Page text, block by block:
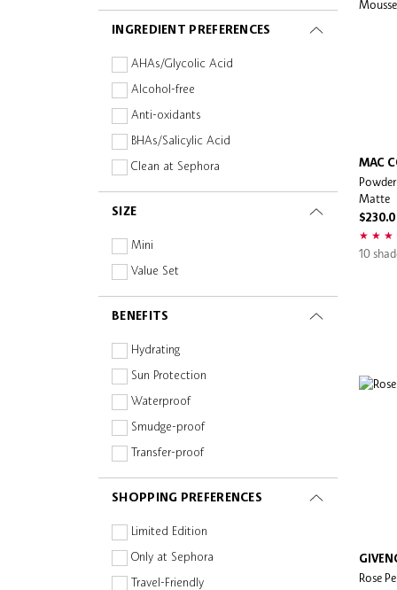
Malin + Goetz
Maogeping Light
Nudestix
Rare Beauty
Supergoop!
INGREDIENT PREFERENCES
AHAs/Glycolic Acid
Alcohol-free
Anti-oxidants
BHAs/Salicylic Acid
Clean at Sephora
Fragrance-free
Gluten-free
Hyaluronic Acid
Hypo-allergenic
Mineral
Natural/Organic
Oil-free
Paraben-free
Peptides
Planet Aware
Retinoid
Silicone-free
Squalane
Sulphate-free
Vegan
Vitamins
SIZE
Mini
Value Set
BENEFITS
Hydrating
Sun Protection
Waterproof
Smudge-proof
Transfer-proof
SHOPPING PREFERENCES
Limited Edition
Only at Sephora
Travel-Friendly
MAC
Matte
10
Rose